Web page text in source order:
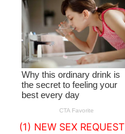
(1) NEW SEX REQUEST